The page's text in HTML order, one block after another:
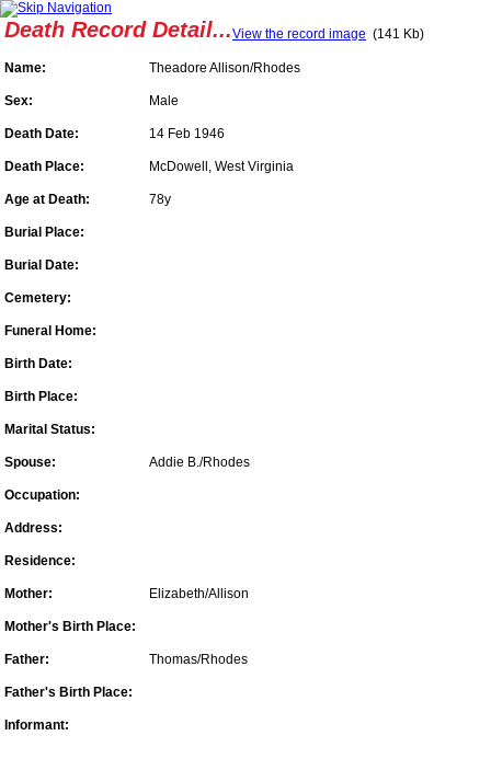
Death Record Detail...View the record image (141 Kb)
Name: Theadore Allison/Rhodes
Sex: Male
Death Date: 14 Feb 1946
Death Place: McDowell, West Virginia
Age at Death: 78y
Burial Place:
Burial Date:
Cemetery:
Funeral Home:
Birth Date:
Birth Place:
Marital Status:
Spouse: Addie B./Rhodes
Occupation:
Address:
Residence:
Mother: Elizabeth/Allison
Mother's Birth Place:
Father: Thomas/Rhodes
Father's Birth Place:
Informant: